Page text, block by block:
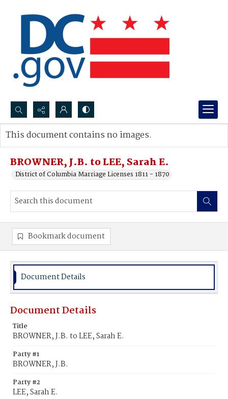
Search...
Advanced search
BROWNER, J.B. to LEE, Sarah E.
District of Columbia Marriage Licenses 1811 - 1870
This document contains no images.
Bookmark document
Document Details
Document Details
Title
BROWNER, J.B. to LEE, Sarah E.
Party #1
BROWNER, J.B.
Party #2
LEE, Sarah E.